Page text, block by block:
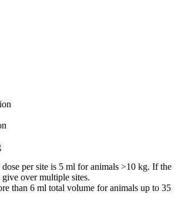
per site is 5 ml for animals >10 kg. If the
over multiple sites.
than 6 ml total volume for animals up to 35